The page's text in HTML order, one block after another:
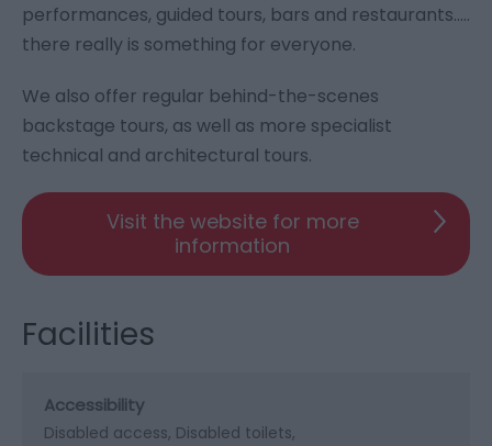
performances, guided tours, bars and restaurants.....
there really is something for everyone.
We also offer regular behind-the-scenes
backstage tours, as well as more specialist
technical and architectural tours.
Visit the website for more
information
Facilities
Accessibility
Disabled access Disabled toilets